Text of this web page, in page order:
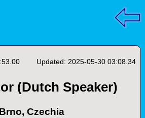
Updated: 2025-05-30 03:08.34
(Dutch Speaker)
Brno, Czechia